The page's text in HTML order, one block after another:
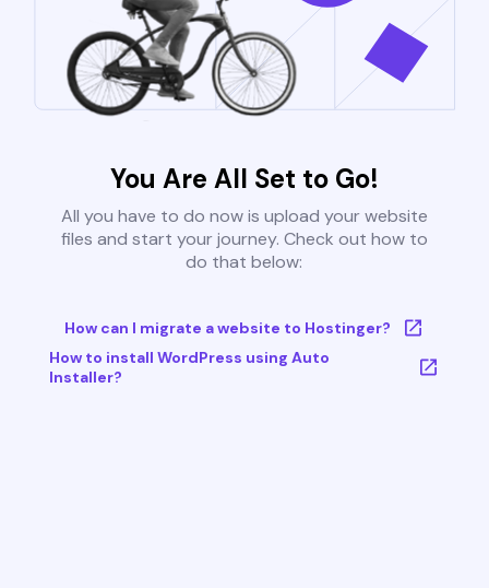
You Are All Set to Go!
All you have to do now is upload your website
files and start your journey. Check out how to
do that below:
How can I migrate a website to Hostinger?
How to install WordPress using Auto
Installer?